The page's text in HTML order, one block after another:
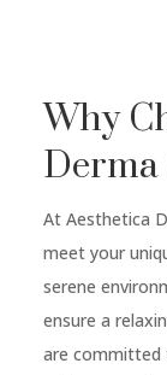
Why
Derma
At Aesthetica
meet your
serene
ensure a
are committed